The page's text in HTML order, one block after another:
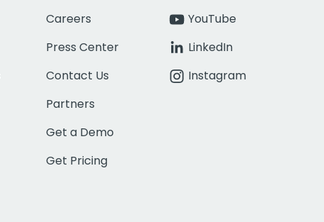
Careers
Press Center
Contact Us
Partners
Get a Demo
Get Pricing
YouTube
LinkedIn
Instagram